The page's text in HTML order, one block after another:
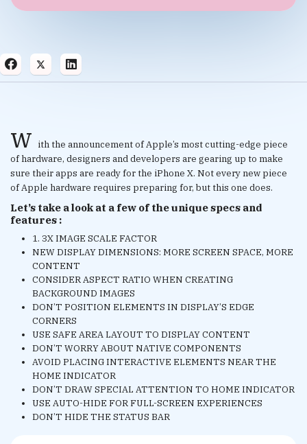
w ith the announcement of Apple’s most cutting-edge piece
of hardware, designers and developers are gearing up to make
sure their apps are ready for the iPhone X. Not every new piece
of Apple hardware requires preparing for, but this one does.
Let’s take a look at a few of the unique specs and
features :
1. 3X IMAGE SCALE FACTOR
NEW DISPLAY DIMENSIONS: MORE SCREEN SPACE, MORE
CONTENT
CONSIDER ASPECT RATIO WHEN CREATING
BACKGROUND IMAGES
DON’T POSITION ELEMENTS IN DISPLAY’S EDGE
CORNERS
USE SAFE AREA LAYOUT TO DISPLAY CONTENT
DON’T WORRY ABOUT NATIVE COMPONENTS
AVOID PLACING INTERACTIVE ELEMENTS NEAR THE
HOME INDICATOR
DON’T DRAW SPECIAL ATTENTION TO HOME INDICATOR
USE AUTO-HIDE FOR FULL-SCREEN EXPERIENCES
DON’T HIDE THE STATUS BAR